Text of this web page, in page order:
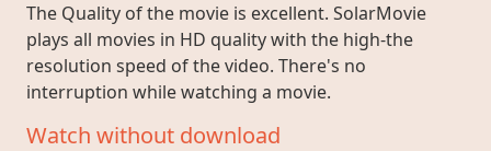
The Quality of the movie is excellent. SolarMovie
plays all movies in HD quality with the high-the
resolution speed of the video. There's no
interruption while watching a movie.
Watch without download